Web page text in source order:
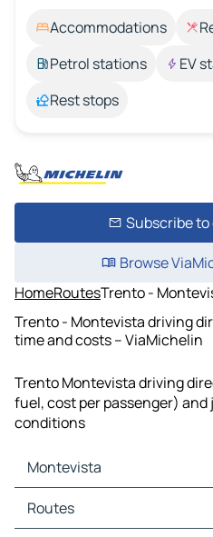
Accommodations
Petrol stations
EV
Rest stops
Subscribe
Browse
HomeRoutesTrento -
Trento - Montevista driving
time and costs – ViaMichelin
Trento Montevista driving
fuel, cost per passenger)
conditions
Montevista
Montevista Maps
Montevista Traffic
Routes